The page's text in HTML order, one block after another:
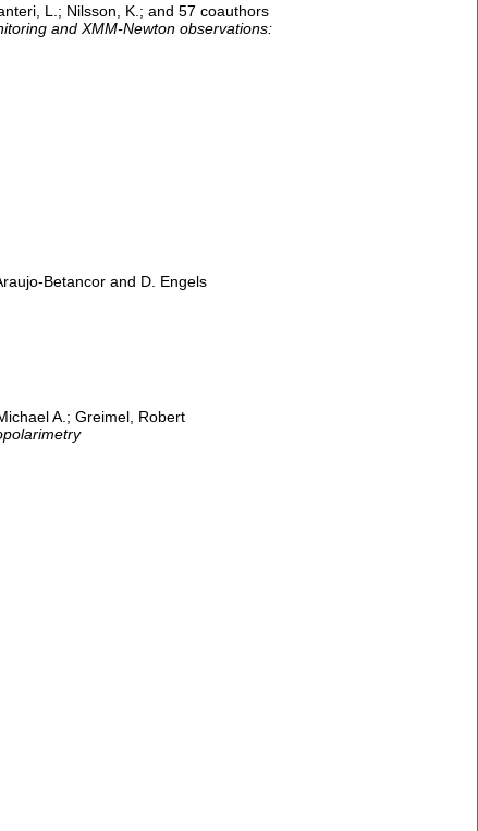
L.; Nilsson, K.; and 57 coauthors
and XMM-Newton observations:
Betancor and D. Engels
A.; Greimel, Robert